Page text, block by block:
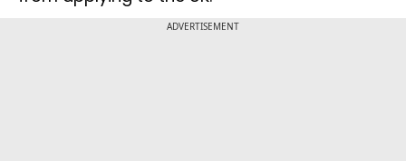
ADVERTISEMENT